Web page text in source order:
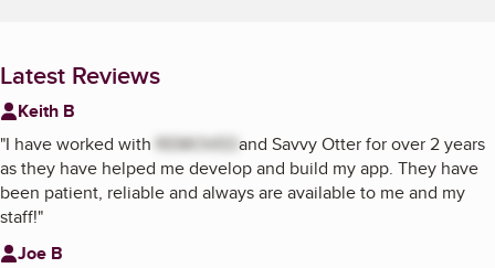
Latest Reviews
Keith B
"I have worked with REMOVEDand Savvy Otter for over 2 years
as they have helped me develop and build my app. They have
been patient, reliable and always are available to me and my
staff!"
Joe B